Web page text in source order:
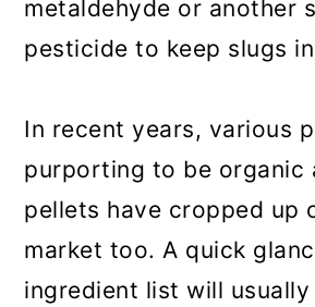
metaldehyde or another
pesticide to keep slugs
In recent years, various
purporting to be organic
pellets have cropped up
market too. A quick
ingredient list will